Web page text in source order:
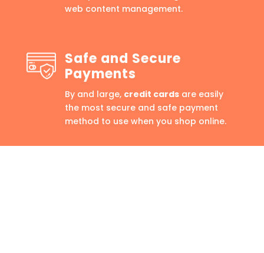
web content management.
Safe and Secure
Payments
By and large, credit cardsare easily
the most secure and safe payment
method to use when you shop online.